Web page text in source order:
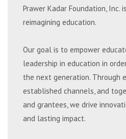
Prawer Kadar Foundation, Inc.
reimagining education.
Our goal is to empower
leadership in education in
the next generation. Through
established channels, and
and grantees, we drive
and lasting impact.